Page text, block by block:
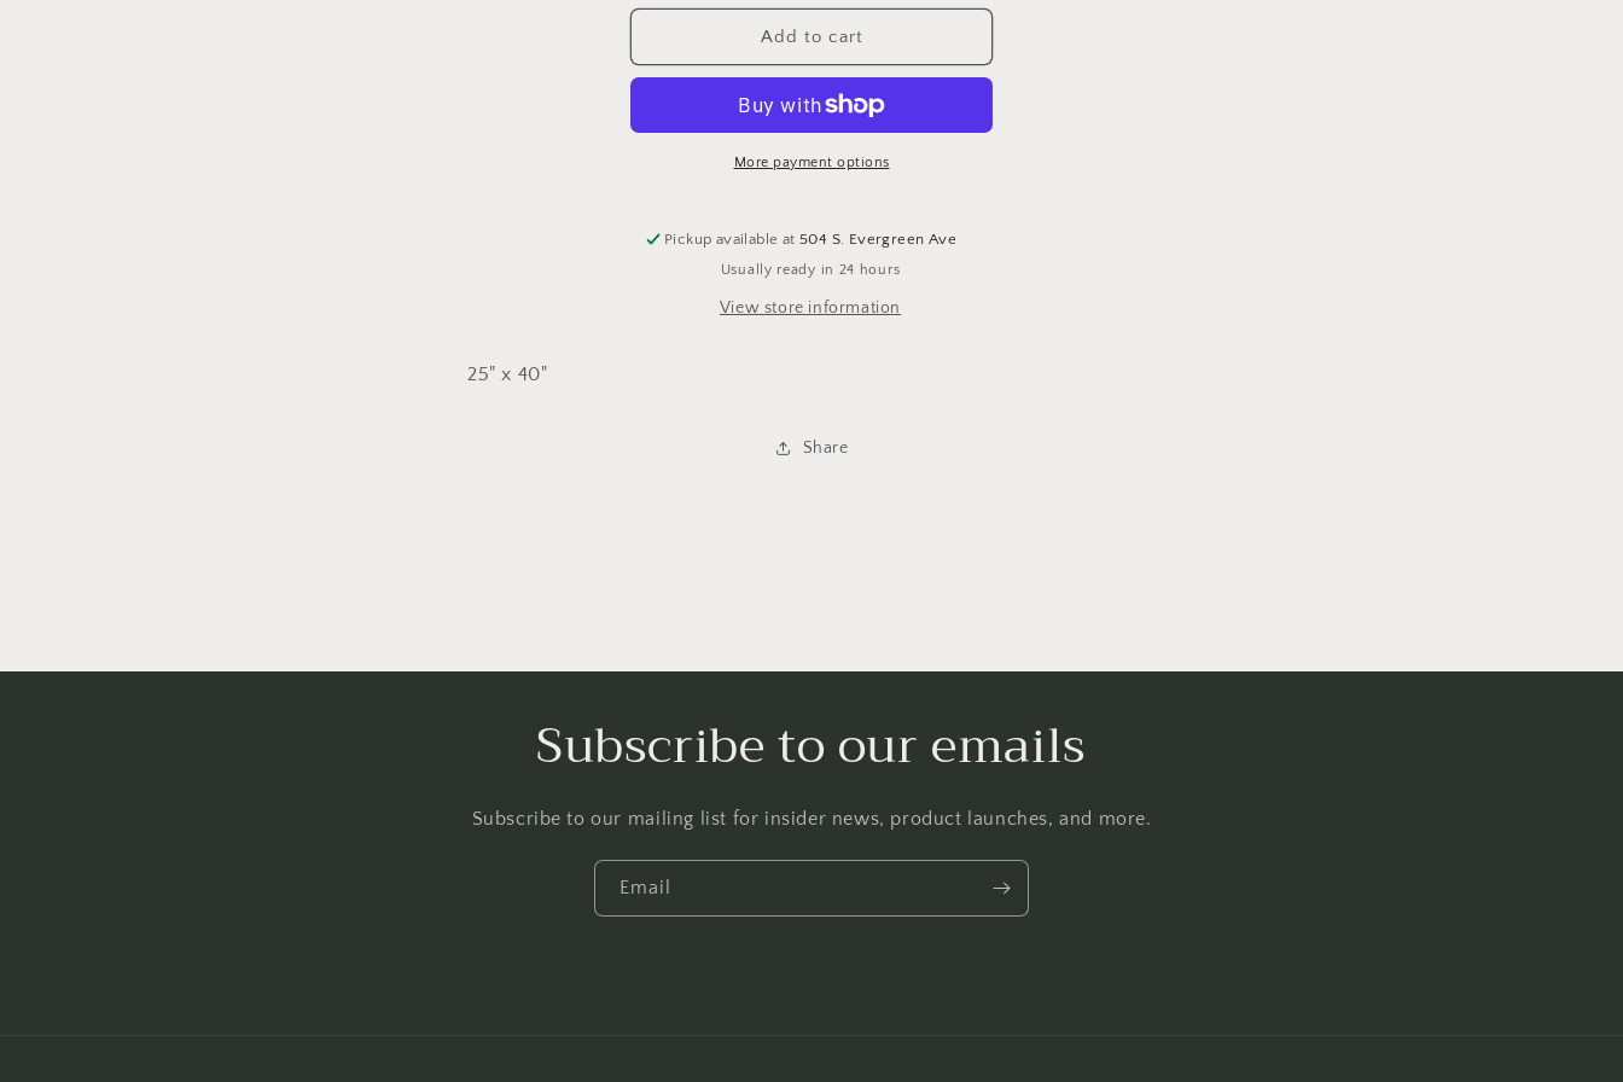
for
American
Flag
Quilt
for
Flag
Quilt
Add to cart
More payment options
Pickup available at 504 S. Evergreen Ave
Usually ready in 24 hours
View store information
25" x 40"
Share
Subscribe to our emails
Subscribe to our mailing list for insider news, product launches, and more.
Email